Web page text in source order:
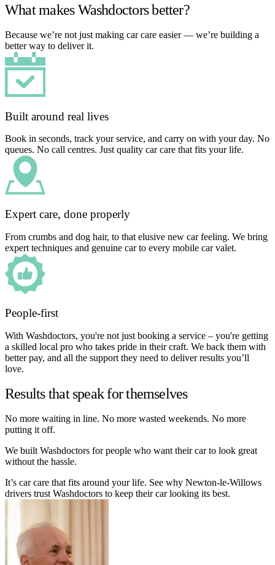
What makes Washdoctors better?
Because we’re not just making car care easier — we’re building a
better way to deliver it.
Built around real lives
Book in seconds, track your service, and carry on with your day. No
queues. No call centres. Just quality car care that fits your life.
Expert care, done properly
From crumbs and dog hair, to that elusive new car feeling. We bring
expert techniques and genuine car to every mobile car valet.
People-first
With Washdoctors, you're not just booking a service – you're getting
a skilled local pro who takes pride in their craft. We back them with
better pay, and all the support they need to deliver results you’ll
love.
Results that speak for themselves
No more waiting in line. No more wasted weekends. No more
putting it off.
We built Washdoctors for people who want their car to look great
without the hassle.
It’s car care that fits around your life. See why Newton-le-Willows
drivers trust Washdoctors to keep their car looking its best.